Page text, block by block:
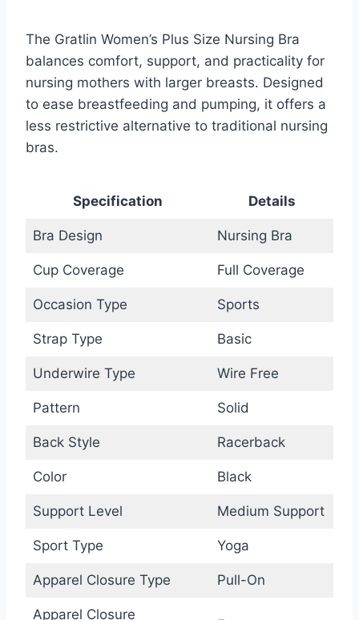
The Gratlin Women’s Plus Size Nursing Bra
balances comfort, support, and practicality for
nursing mothers with larger breasts. Designed
to ease breastfeeding and pumping, it offers a
less restrictive alternative to traditional nursing
bras.
Specification Details
Bra Design Nursing Bra
Cup Coverage Full Coverage
Occasion Type Sports
Strap Type Basic
Underwire Type Wire Free
Pattern Solid
Back Style Racerback
Color Black
Support Level Medium Support
Sport Type Yoga
Apparel Closure Type Pull-On
Apparel Closure